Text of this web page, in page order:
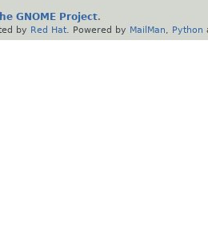
GNOME Project.
by Red Hat . Powered by MailMan Python